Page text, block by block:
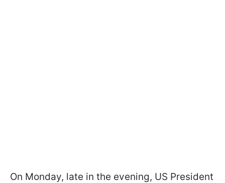
On Monday, late in the evening, US President